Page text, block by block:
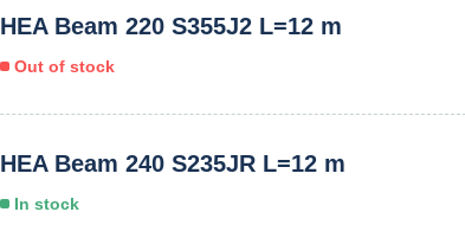
HEA Beam 220 S355J2 L=12 m
Out of stock
HEA Beam 240 S235JR L=12 m
In stock